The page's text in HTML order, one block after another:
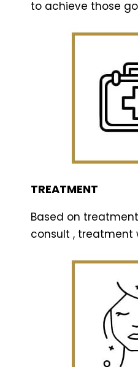
to achieve those
TREATMENT
Based on
consult , treatment